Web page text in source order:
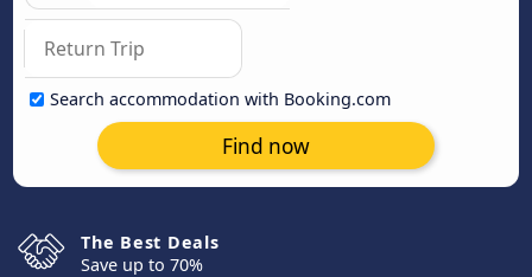
Search accommodation with Booking.com
Find now
The Best Deals
Save up to 70%